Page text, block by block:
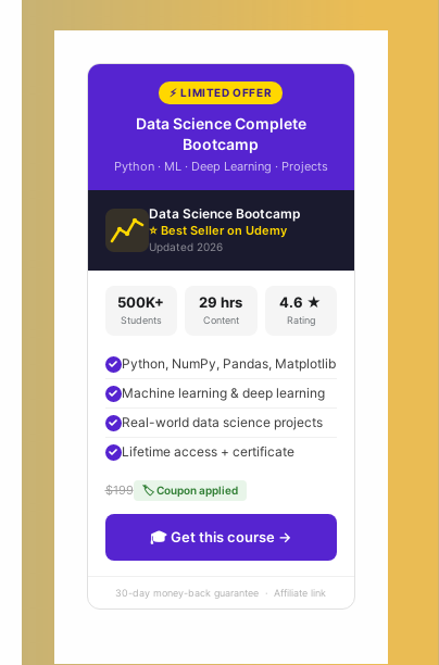
⚡ LIMITED OFFER
Data Science Complete
Bootcamp
Python · ML · Deep Learning · Projects
Data Science Bootcamp
⭐ Best Seller on Udemy
Updated 2026
500K+
Students
29 hrs
Content
4.6 ★
Rating
Python, NumPy, Pandas, Matplotlib
Machine learning & deep learning
Real-world data science projects
Lifetime access + certificate
$199 🏷 Coupon applied
🎓 Get this course →
30-day money-back guarantee · Affiliate link